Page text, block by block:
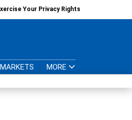
Your Privacy Rights
MORE